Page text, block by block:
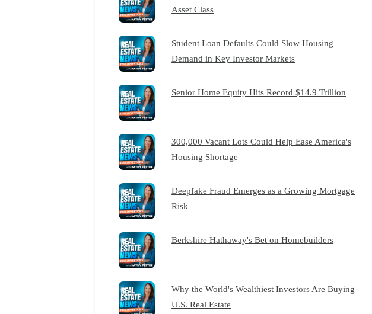
Asset Class
Student Loan Defaults Could Slow Housing
Demand in Key Investor Markets
Senior Home Equity Hits Record $14.9 Trillion
300,000 Vacant Lots Could Help Ease America's
Housing Shortage
Deepfake Fraud Emerges as a Growing Mortgage
Risk
Berkshire Hathaway's Bet on Homebuilders
Why the World's Wealthiest Investors Are Buying
U.S. Real Estate